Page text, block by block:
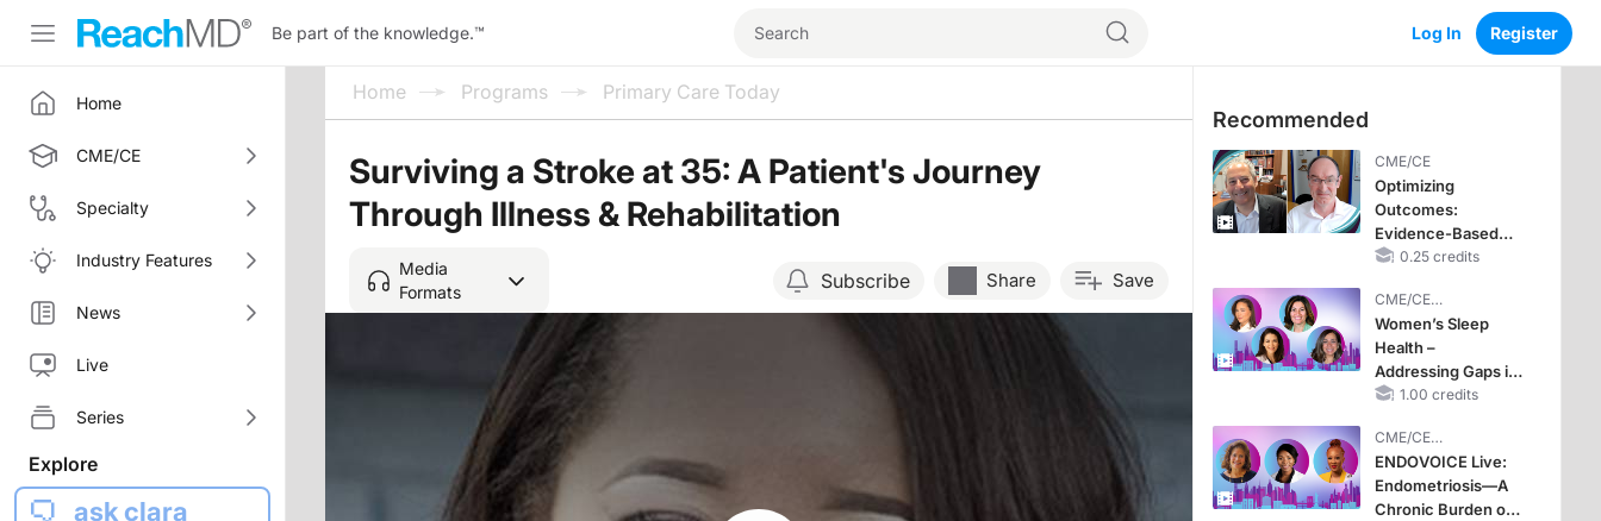
Be part of the knowledge.™ Log In Register
Home
CME/CE
Specialty
Industry Features
News
Live
Series
Explore
ask clara
Home Programs Primary Care Today
Surviving a Stroke at 35: A Patient's Journey
Through Illness & Rehabilitation
Media
Formats
Subscribe Share Save
Recommended
CME/CE
Optimizing
Outcomes:
Evidence-Based
Strategies for
With Heart Failure
With Mildly
Reduced or
Preserved Left
Ventricular Ejection
0.25 credits
CME/CE
BROADCAST REPLAY
Women’s Sleep
Health –
Addressing Gaps in
OSA Diagnosis and
Life Stages
1.00 credits
CME/CE
BROADCAST REPLAY
ENDOVOICE Live:
Endometriosis—A
Chronic Burden of